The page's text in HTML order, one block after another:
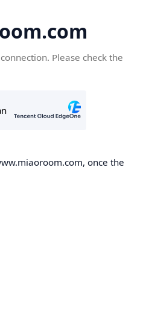
Please check the
once the